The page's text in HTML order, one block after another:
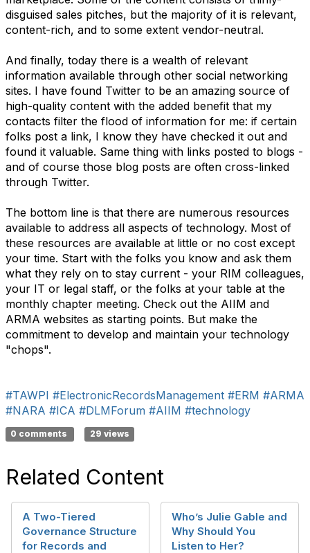
disguised sales pitches, but the majority of it is relevant,
content-rich, and to some extent vendor-neutral.
And finally, today there is a wealth of relevant
information available through other social networking
sites. I have found Twitter to be an amazing source of
high-quality content with the added benefit that my
contacts filter the flood of information for me: if certain
folks post a link, I know they have checked it out and
found it valuable. Same thing with links posted to blogs -
and of course those blog posts are often cross-linked
through Twitter.
The bottom line is that there are numerous resources
available to address all aspects of technology. Most of
these resources are available at little or no cost except
your time. Start with the folks you know and ask them
what they rely on to stay current - your RIM colleagues,
your IT or legal staff, or the folks at your table at the
monthly chapter meeting. Check out the AIIM and
ARMA websites as starting points. But make the
commitment to develop and maintain your technology
"chops".
#TAWPI #ElectronicRecordsManagement #ERM #ARMA
#NARA #ICA #DLMForum #AIIM #technology
0 comments 29 views
Related Content
A Two-Tiered
Governance Structure
for Records and
Who’s Julie Gable and
Why Should You
Listen to Her?